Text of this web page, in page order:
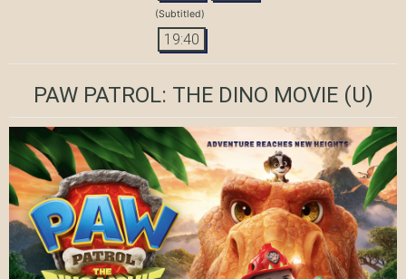
(Subtitled)
19:40
PAW PATROL: THE DINO MOVIE(U)